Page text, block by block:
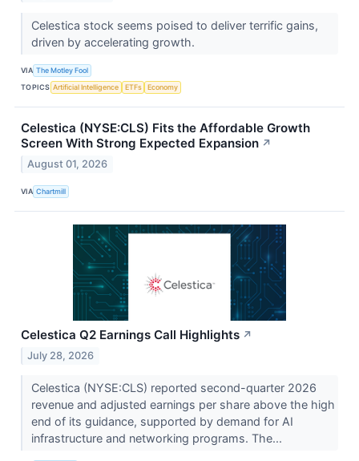
Celestica stock seems poised to deliver terrific gains,
driven by accelerating growth.
VIA The Motley Fool
TOPICS Artificial Intelligence ETFs Economy
Celestica (NYSE:CLS) Fits the Affordable Growth
Screen With Strong Expected Expansion ↗
August 01, 2026
VIA Chartmill
Celestica Q2 Earnings Call Highlights ↗
July 28, 2026
Celestica (NYSE:CLS) reported second-quarter 2026
revenue and adjusted earnings per share above the high
end of its guidance, supported by demand for AI
infrastructure and networking programs. The...